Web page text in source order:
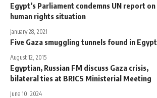
Egypt’s Parliament condemns UN report on
human rights situation
January 28, 2021
Five Gaza smuggling tunnels found in Egypt
August 12, 2015
Egyptian, Russian FM discuss Gaza crisis,
bilateral ties at BRICS Ministerial Meeting
June 10, 2024